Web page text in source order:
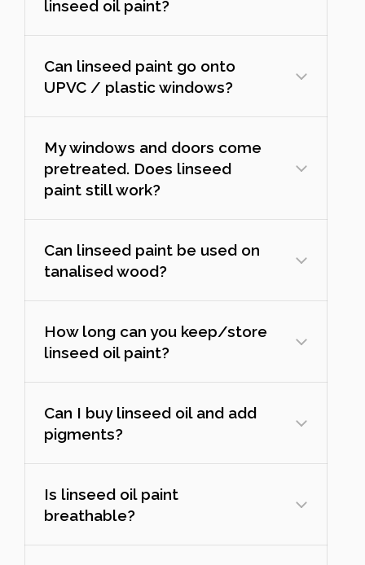
linseed oil paint?
Can linseed paint go onto
UPVC / plastic windows?
My windows and doors come
pretreated. Does linseed
paint still work?
Can linseed paint be used on
tanalised wood?
How long can you keep/store
linseed oil paint?
Can I buy linseed oil and add
pigments?
Is linseed oil paint
breathable?